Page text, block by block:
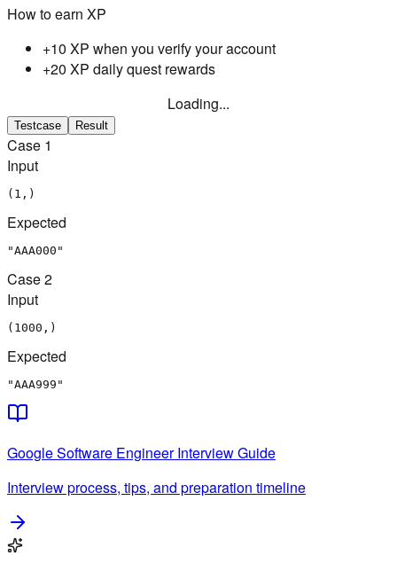
How to earn XP
+10 XP when you verify your account
+20 XP daily quest rewards
Loading...
Testcase Result
Case 1
Input
(1,)
Expected
"AAA000"
Case2
Input
(1000,)
Expected
"AAA999"
GoogleSoftware EngineerInterview Guide
Interview process, tips, and preparation timeline